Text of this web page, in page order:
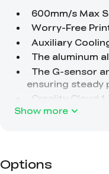
Show more
Options